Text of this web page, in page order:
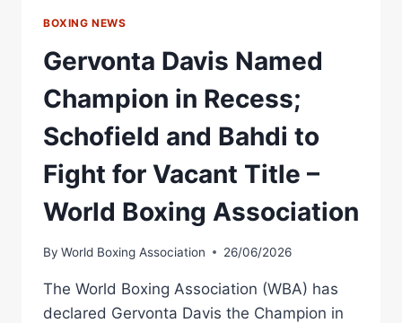
BOXING NEWS
Gervonta Davis Named
Champion in Recess;
Schofield and Bahdi to
Fight for Vacant Title –
World Boxing Association
By World Boxing Association 26/06/2026
The World Boxing Association (WBA) has
declared Gervonta Davis the Champion in